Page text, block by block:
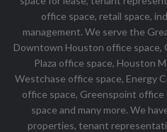
office space, retail space,
management. We serve the
Downtown Houston office space,
Plaza office space, Houston
Westchase office space, Energy
office space, Greenspoint
space and many more. We
properties, tenant